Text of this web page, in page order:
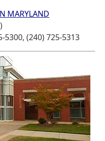
MARYLAND
5300, (240) 725-5313